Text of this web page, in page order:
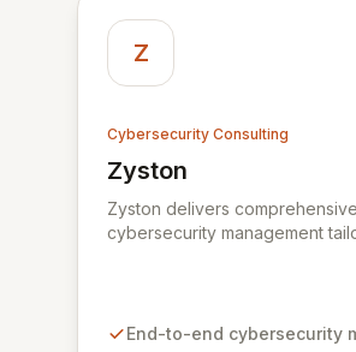
Z
Cybersecurity Consulting
Zyston
View Zyston
Zyston delivers
cybersecurity management
information security programs,
End-to-end cybersecurity